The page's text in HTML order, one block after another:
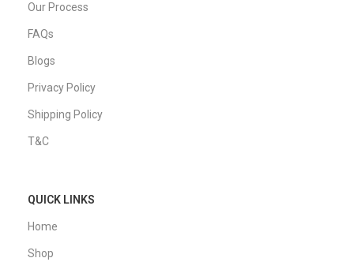
Our Process
FAQs
Blogs
Privacy Policy
Shipping Policy
T&C
QUICK LINKS
Home
Shop